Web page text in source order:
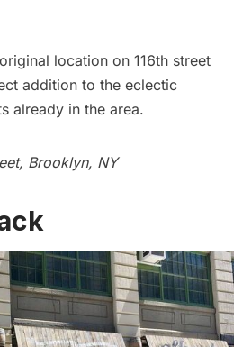
location on 116th street
addition to the eclectic
already in the area.
Brooklyn, NY